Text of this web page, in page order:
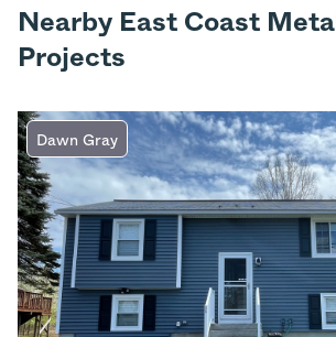
Nearby East Coast
Projects
Dawn Gray